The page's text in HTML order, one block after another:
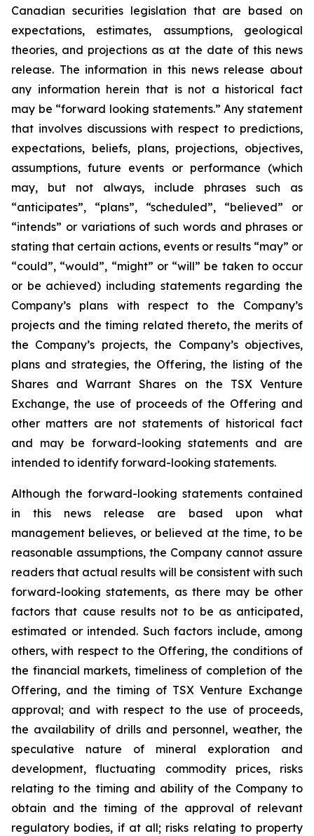
Canadian securities legislation that are based on
expectations, estimates, assumptions, geological
theories, and projections as at the date of this news
release. The information in this news release about
any information herein that is not a historical fact
may be “forward looking statements.” Any statement
that involves discussions with respect to predictions,
expectations, beliefs, plans, projections, objectives,
assumptions, future events or performance (which
may, but not always, include phrases such as
“anticipates”, “plans”, “scheduled”, “believed” or
“intends” or variations of such words and phrases or
stating that certain actions, events or results “may” or
“could”, “would”, “might” or “will” be taken to occur
or be achieved) including statements regarding the
Company’s plans with respect to the Company’s
projects and the timing related thereto, the merits of
the Company’s projects, the Company’s objectives,
plans and strategies, the Offering, the listing of the
Shares and Warrant Shares on the TSX Venture
Exchange, the use of proceeds of the Offering and
other matters are not statements of historical fact
and may be forward-looking statements and are
intended to identify forward-looking statements.
Although the forward-looking statements contained
in this news release are based upon what
management believes, or believed at the time, to be
reasonable assumptions, the Company cannot assure
readers that actual results will be consistent with such
forward-looking statements, as there may be other
factors that cause results not to be as anticipated,
estimated or intended. Such factors include, among
others, with respect to the Offering, the conditions of
the financial markets, timeliness of completion of the
Offering, and the timing of TSX Venture Exchange
approval; and with respect to the use of proceeds,
the availability of drills and personnel, weather, the
speculative nature of mineral exploration and
development, fluctuating commodity prices, risks
relating to the timing and ability of the Company to
obtain and the timing of the approval of relevant
regulatory bodies, if at all; risks relating to property